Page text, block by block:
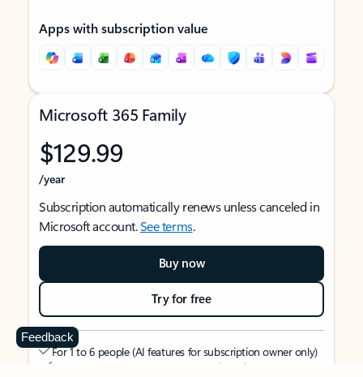
Apps with subscription value
Microsoft 365 Family
$129.99
/year
Subscription automatically renews unless canceled in
Microsoft account.See terms.
Buy now
Try for free
For 1 to 6 people (AI features for subscription owner only)
Each person can use on up to 5 devices simultaneously
Feedback